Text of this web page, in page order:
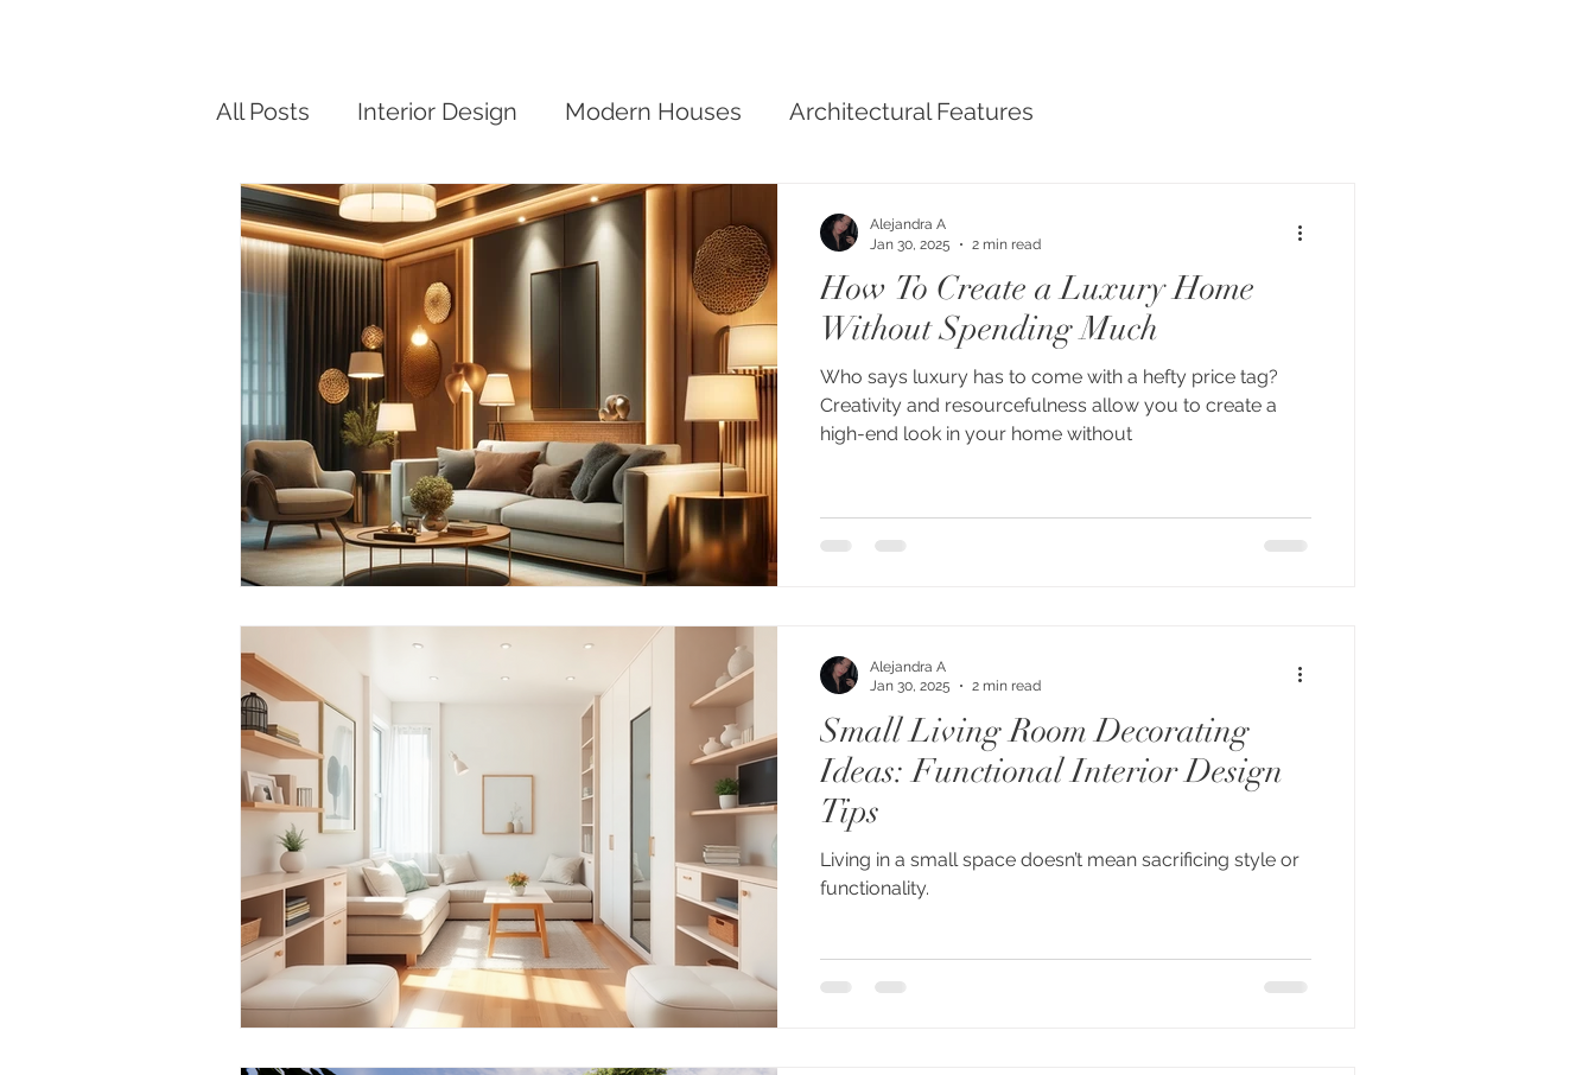
All Posts Interior Design Modern Houses Architectural Features
Modern Small Home Design
How To Create a Luxury Home
Without Spending Much
Who says luxury has to come with a hefty price tag?
Creativity and resourcefulness allow you to create a
high-end look in your home without
Alejandra A
Jan 30, 2025
2 min read
Small Living Room Decorating
Ideas: Functional Interior Design
Tips
Living in a small space doesn’t mean sacrificing style or
functionality.
Alejandra A
Jan 30, 2025
2 min read